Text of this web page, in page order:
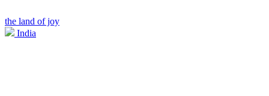
the land of joy
India